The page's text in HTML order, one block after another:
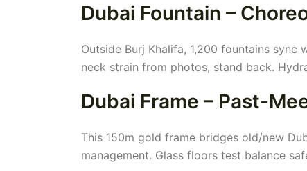
Dubai Fountain –
Outside Burj Khalifa, 1,200 fountains sync
neck strain from photos, stand back.
Dubai Frame – Past-
This 150m gold frame bridges old/new
management. Glass floors test balance